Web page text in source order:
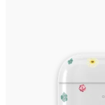
Rekommenderat